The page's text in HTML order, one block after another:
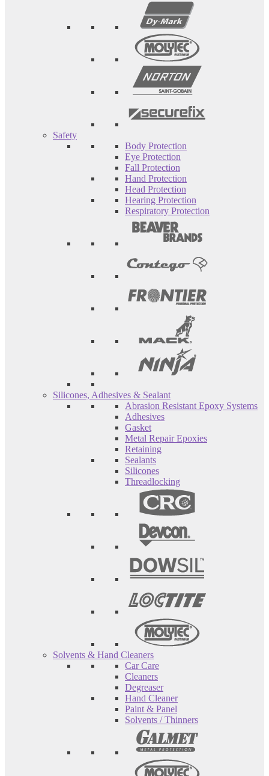
Safety
Body Protection
Eye Protection
Fall Protection
Hand Protection
Head Protection
Hearing Protection
Respiratory Protection
Silicones, Adhesives & Sealant
Abrasion Resistant Epoxy Systems
Adhesives
Gasket
Metal Repair Epoxies
Retaining
Sealants
Silicones
Threadlocking
Solvents & Hand Cleaners
Car Care
Cleaners
Degreaser
Hand Cleaner
Paint & Panel
Solvents / Thinners